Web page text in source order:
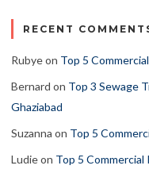
RECENT
Rubyeon Top 5
Bernard on Top 3 Sewage
Ghaziabad
Suzanna on Top 5
Ludieon Top 5